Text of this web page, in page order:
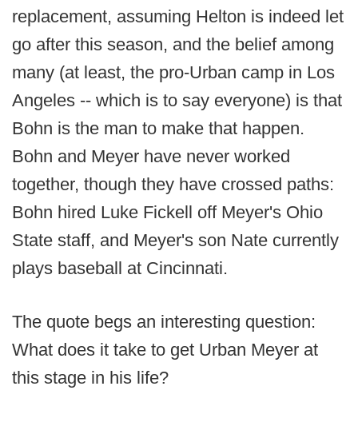
replacement, assuming Helton is indeed let
go after this season, and the belief among
many (at least, the pro-Urban camp in Los
Angeles -- which is to say everyone) is that
Bohn is the man to make that happen.
Bohn and Meyer have never worked
together, though they have crossed paths:
Bohn hired Luke Fickell off Meyer's Ohio
State staff, and Meyer's son Nate currently
plays baseball at Cincinnati.
The quote begs an interesting question:
What does it take to get Urban Meyer at
this stage in his life?